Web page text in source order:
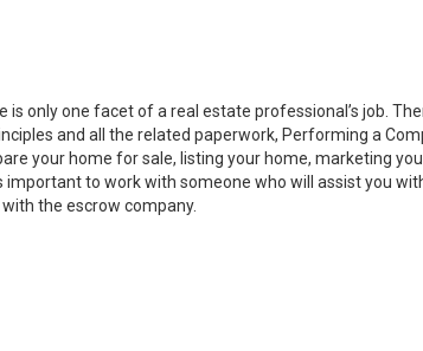
is only one facet of a real estate professional’s job.
and all the related paperwork, Performing a
your home for sale, listing your home, marketing
important to work with someone who will assist you
the escrow company.